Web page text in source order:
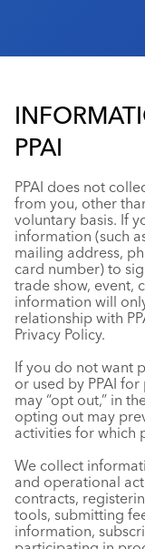
PPAI
PPAI does not
from you, other
voluntary basis. If
information (such
mailing address,
card number) to
trade show, event,
information will
relationship with
Privacy Policy.
If you do not want
or used by PPAI
may “opt out,” in
opting out may
activities for which
We collect
and operational
contracts,
tools, submitting
information,